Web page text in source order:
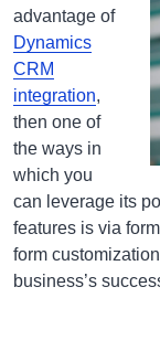
advantage of
Dynamics
CRM
integration,
then one of
the ways in
which you
can leverage its
features is via
form
business’s